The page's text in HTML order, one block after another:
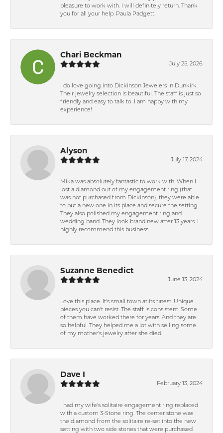
pleasure to work with. I will definitely return. Thank
you for all your help. Paula Padgett
Chari Beckman
July 25, 2026
I do love going into Dickinson Jewelers in Dunkirk.
Their jewelry selection is beautiful. The staff is just so
friendly and easy to talk to. I am happy with my
experience!
Alyson
July 17, 2024
Mika was absolutely fantastic to work with. When I
lost a diamond out of my engagement ring (that
was not purchased from Dickinson), they were able
to put a new one in its place and secure the setting.
They also polished my engagement ring and
wedding band. They look brand new after 13 years. I
highly recommend this business.
Suzanne Benedict
June 13, 2024
Love this place. It's small town at its finest. Unique
pieces you can't resist. The staff is consistent. Some
of them have worked there for years. And they are
so helpful. They helped me a lot with selling some
of my mother's jewelry after she died.
Dave I
February 13, 2024
I had my wife's solitaire engagement ring replaced
with a custom 3-Stone ring. The center stone was
the diamond from the solitaire re-set into the new
setting with two side stones that were purchased